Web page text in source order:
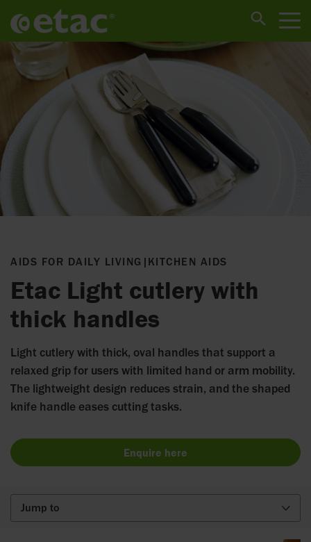
AIDS FOR DAILY LIVING | KITCHEN AIDS
Etac Light cutlery with
thick handles
Light cutlery with thick, oval handles that support a
relaxed grip for users with limited hand or arm mobility.
The lightweight design reduces strain, and the shaped
knife handle eases cutting tasks.
Enquire here
Jump to